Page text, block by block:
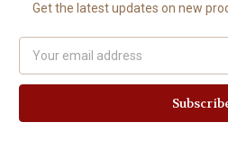
Get the latest updates on new
Address